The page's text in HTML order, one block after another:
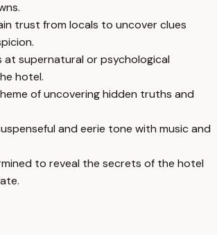
trust from locals to uncover clues
at supernatural or psychological
hotel.
of uncovering hidden truths and
and eerie tone with music and
to reveal the secrets of the hotel